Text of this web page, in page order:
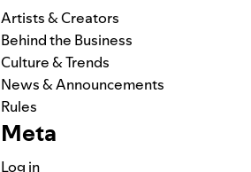
Artists & Creators
Behind the Business
Culture & Trends
News & Announcements
Rules
Meta
Log in